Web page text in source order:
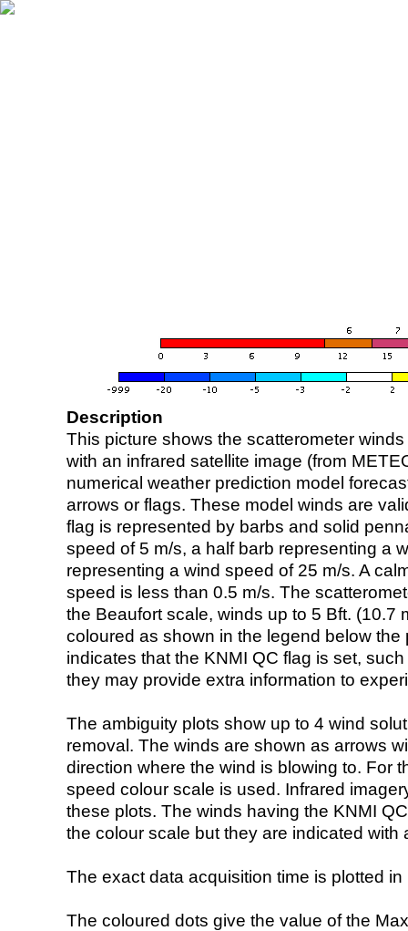
Description
This picture shows the scatterometer
with an infrared satellite image (from
numerical weather prediction model
arrows or flags. These model winds are
flag is represented by barbs and solid
speed of 5 m/s, a half barb representing a
representing a wind speed of 25 m/s. A
speed is less than 0.5 m/s. The
the Beaufort scale, winds up to 5 Bft. (10.7
coloured as shown in the legend below the
indicates that the KNMI QC flag is set,
they may provide extra information to
The ambiguity plots show up to 4 wind
removal. The winds are shown as arrows
direction where the wind is blowing to. For
speed colour scale is used. Infrared
these plots. The winds having the KNMI
the colour scale but they are indicated with
The exact data acquisition time is plotted
The coloured dots give the value of the